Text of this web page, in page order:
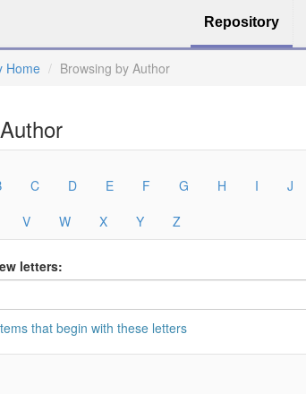
Repository
Home Browsing by Author
C D E F G H I J
V W X Y Z
letters:
that begin with these letters